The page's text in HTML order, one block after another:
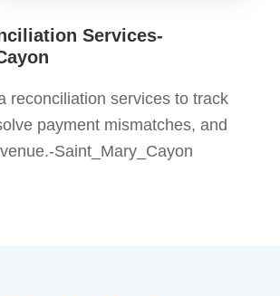
Services-
reconciliation services to track
payment mismatches, and
Saint_Mary_Cayon